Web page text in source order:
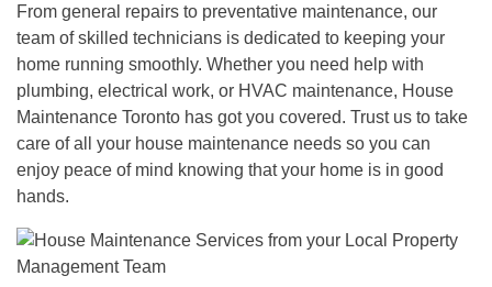
From general repairs to preventative maintenance, our
team of skilled technicians is dedicated to keeping your
home running smoothly. Whether you need help with
plumbing, electrical work, or HVAC maintenance, House
Maintenance Toronto has got you covered. Trust us to take
care of all your house maintenance needs so you can
enjoy peace of mind knowing that your home is in good
hands.